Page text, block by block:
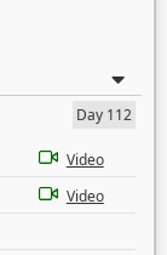
Day 112
Video
Video